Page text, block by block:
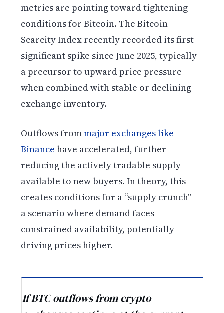
metrics are pointing toward tightening
conditions for Bitcoin. The Bitcoin
Scarcity Index recently recorded its first
significant spike since June 2025, typically
a precursor to upward price pressure
when combined with stable or declining
exchange inventory.
Outflows frommajor exchanges like
Binance have accelerated, further
reducing the actively tradable supply
available to new buyers. In theory, this
creates conditions for a “supply crunch”—
a scenario where demand faces
constrained availability, potentially
driving prices higher.
If BTC outflows from crypto